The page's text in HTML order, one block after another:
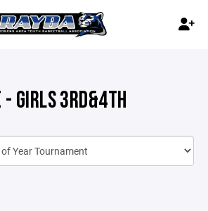
- GIRLS 3RD&4TH